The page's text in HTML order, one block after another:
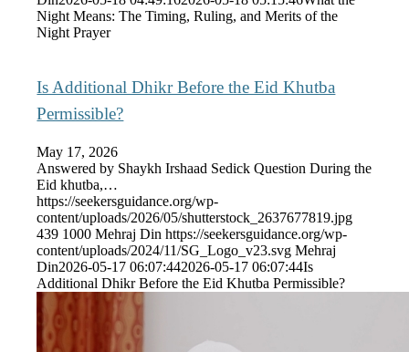
Night Means: The Timing, Ruling, and Merits of the
Night Prayer
Is Additional Dhikr Before the Eid Khutba
Permissible?
May 17, 2026
Answered by Shaykh Irshaad Sedick Question During the
Eid khutba,…
https://seekersguidance.org/wp-
content/uploads/2026/05/shutterstock_2637677819.jpg
439 1000 Mehraj Din https://seekersguidance.org/wp-
content/uploads/2024/11/SG_Logo_v23.svg Mehraj
Din2026-05-17 06:07:442026-05-17 06:07:44Is
Additional Dhikr Before the Eid Khutba Permissible?